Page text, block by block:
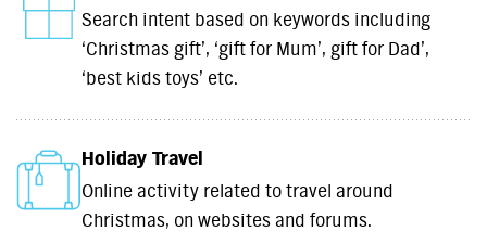
Search intent based on keywords including
‘Christmas gift’, ‘gift for Mum’, gift for Dad’,
‘best kids toys’ etc.
Holiday Travel
Online activity related to travel around
Christmas, on websites and forums.